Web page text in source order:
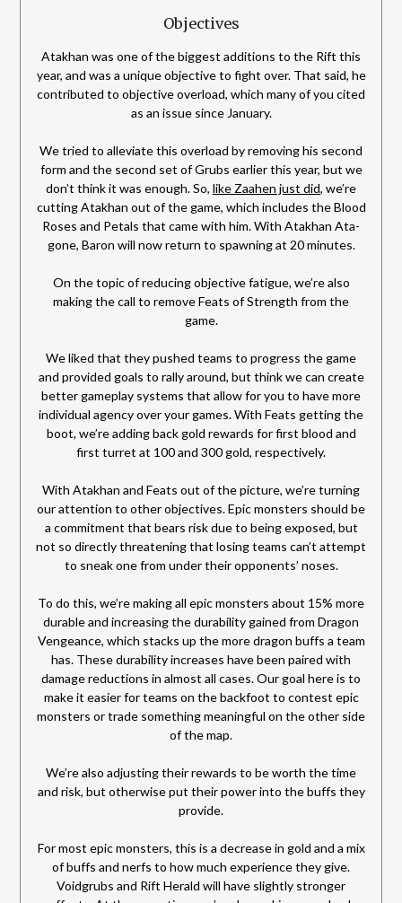
Objectives
Atakhan was one of the biggest additions to the Rift this
year, and was a unique objective to fight over. That said, he
contributed to objective overload, which many of you cited
as an issue since January.
We tried to alleviate this overload by removing his second
form and the second set of Grubs earlier this year, but we
don’t think it was enough. So, like Zaahen just did, we’re
cutting Atakhan out of the game, which includes the Blood
Roses and Petals that came with him. With Atakhan Ata-
gone, Baron will now return to spawning at 20 minutes.
On the topic of reducing objective fatigue, we’re also
making the call to remove Feats of Strength from the
game.
We liked that they pushed teams to progress the game
and provided goals to rally around, but think we can create
better gameplay systems that allow for you to have more
individual agency over your games. With Feats getting the
boot, we’re adding back gold rewards for first blood and
first turret at 100 and 300 gold, respectively.
With Atakhan and Feats out of the picture, we’re turning
our attention to other objectives. Epic monsters should be
a commitment that bears risk due to being exposed, but
not so directly threatening that losing teams can’t attempt
to sneak one from under their opponents’ noses.
To do this, we’re making all epic monsters about 15% more
durable and increasing the durability gained from Dragon
Vengeance, which stacks up the more dragon buffs a team
has. These durability increases have been paired with
damage reductions in almost all cases. Our goal here is to
make it easier for teams on the backfoot to contest epic
monsters or trade something meaningful on the other side
of the map.
We’re also adjusting their rewards to be worth the time
and risk, but otherwise put their power into the buffs they
provide.
For most epic monsters, this is a decrease in gold and a mix
of buffs and nerfs to how much experience they give.
Voidgrubs and Rift Herald will have slightly stronger